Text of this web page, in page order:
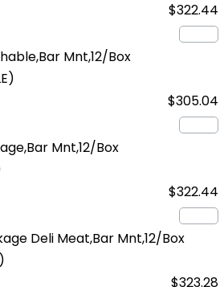
$322.44
Mnt,12/Box
$305.04
Mnt,12/Box
$322.44
Deli Meat,Bar Mnt,12/Box
$323.28